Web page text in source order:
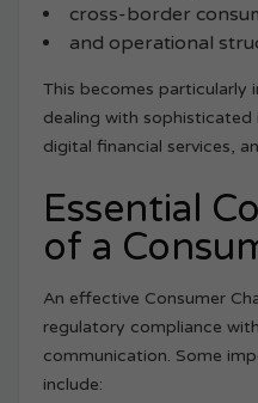
cross-border
and operational
This becomes particularly
dealing with
digital financial services,
Essential
of a
An effective Consumer
regulatory compliance
communication. Some
include: